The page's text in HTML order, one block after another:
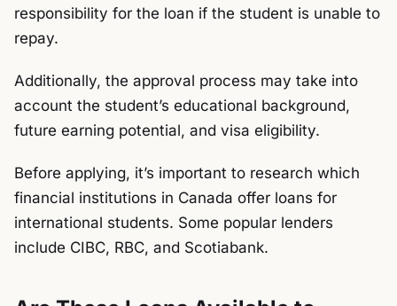
responsibility for the loan if the student is unable to
repay.
Additionally, the approval process may take into
account the student’s educational background,
future earning potential, and visa eligibility.
Before applying, it’s important to research which
financial institutions in Canada offer loans for
international students. Some popular lenders
include CIBC, RBC, and Scotiabank.